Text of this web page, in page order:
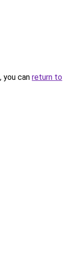
you can return to